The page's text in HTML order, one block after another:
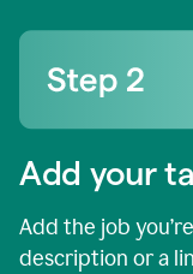
Add your
Add the job
description or a